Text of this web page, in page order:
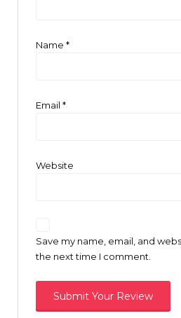
Name *
Email *
Website
Save my name, email, and
the next time I comment.